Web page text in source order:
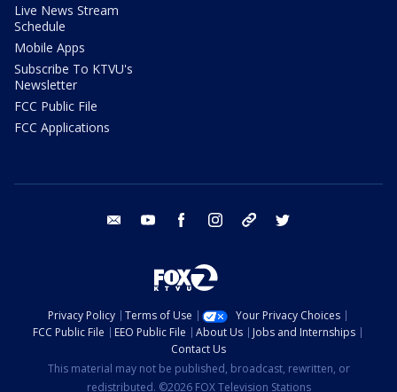
Live News Stream
Schedule
Mobile Apps
Subscribe To KTVU's
Newsletter
FCC Public File
FCC Applications
email youtube facebook instagram tik tok
Privacy Policy Terms of Use
Your Privacy Choices
FCC Public File
EEO Public File About Us
Jobs and Internships
Contact Us
This material may not be published, broadcast, rewritten, or
redistributed. ©2026 FOX Television Stations